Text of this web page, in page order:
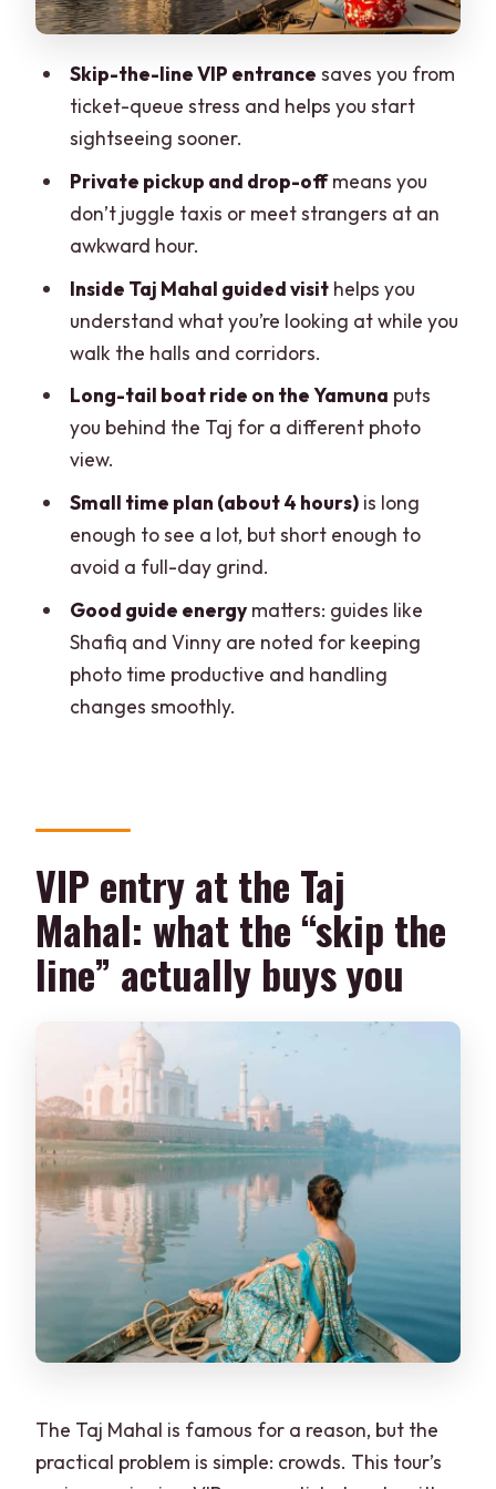
plan to bring
Who should book this Taj Mahal VIP +
boat combo
Should you book it? My decision
checklist
How long is the Taj Mahal VIP tour with
guide and boat ride?
Do you get hotel pickup and drop-off in
Agra?
Is the Taj Mahal entry line skipped?
Will I go inside the Taj Mahal or only see
it from outside?
Is the boat ride included, and what
happens if it can’t run?
Where does the boat ride take place?
What languages are the tour guide
minute?
Skip-the-line VIP entrance saves you from
ticket-queue stress and helps you start
sightseeing sooner.
Private pickup and drop-offmeans you
don’t juggle taxis or meet strangers at an
awkward hour.
Inside Taj Mahal guided visithelps you
understand what you’re looking at while you
walk the halls and corridors.
Long-tail boat ride on the Yamuna puts
you behind the Taj for a different photo
view.
Small time plan (about 4 hours)is long
enough to see a lot, but short enough to
avoid a full-day grind.
Good guide energymatters: guides like
Shafiq and Vinny are noted for keeping
photo time productive and handling
changes smoothly.
VIP entry at the Taj
Mahal: what the “skip the
line” actually buys you
The Taj Mahal is famous for a reason, but the
practical problem is simple: crowds. This tour’s